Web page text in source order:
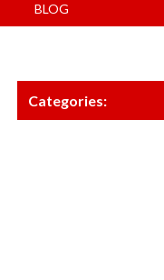
BLOG
Categories: